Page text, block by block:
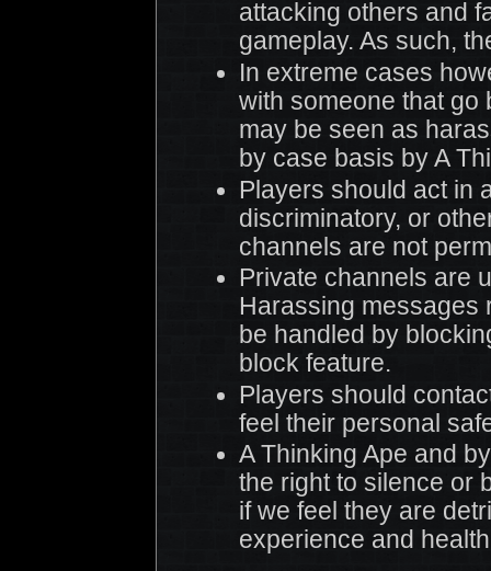
attacking others and
gameplay. As such,
In extreme cases
with someone that go
may be seen as
by case basis by A
Players should act in
discriminatory, or
channels are not
Private channels are
Harassing messages
be handled by
block feature.
Players should
feel their personal
A Thinking Ape and
the right to silence or
if we feel they are
experience and